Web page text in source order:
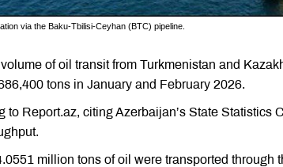
via the Baku-Tbilisi-Ceyhan (BTC) pipeline.
of oil transit from Turkmenistan and
tons in January and February 2026.
to Report.az, citing Azerbaijan’s State Statistics
million tons of oil were transported